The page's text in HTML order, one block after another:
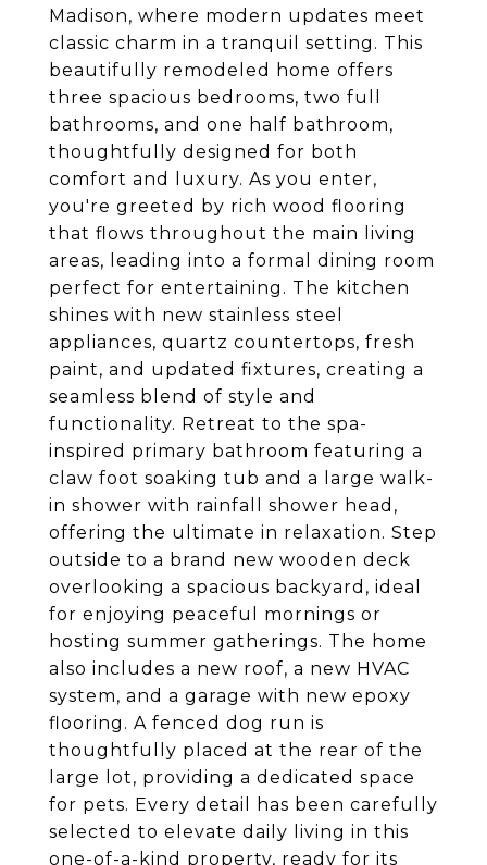
Madison, where modern updates meet
classic charm in a tranquil setting. This
beautifully remodeled home offers
three spacious bedrooms, two full
bathrooms, and one half bathroom,
thoughtfully designed for both
comfort and luxury. As you enter,
you're greeted by rich wood flooring
that flows throughout the main living
areas, leading into a formal dining room
perfect for entertaining. The kitchen
shines with new stainless steel
appliances, quartz countertops, fresh
paint, and updated fixtures, creating a
seamless blend of style and
functionality. Retreat to the spa-
inspired primary bathroom featuring a
claw foot soaking tub and a large walk-
in shower with rainfall shower head,
offering the ultimate in relaxation. Step
outside to a brand new wooden deck
overlooking a spacious backyard, ideal
for enjoying peaceful mornings or
hosting summer gatherings. The home
also includes a new roof, a new HVAC
system, and a garage with new epoxy
flooring. A fenced dog run is
thoughtfully placed at the rear of the
large lot, providing a dedicated space
for pets. Every detail has been carefully
selected to elevate daily living in this
one-of-a-kind property, ready for its